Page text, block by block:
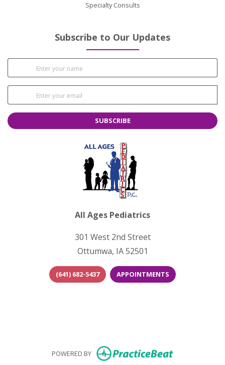
Specialty Consults
Subscribe to Our Updates
SUBSCRIBE
All Ages Pediatrics
301 West 2nd Street
Ottumwa, IA 52501
(641) 682-5437 APPOINTMENTS
POWERED BY (opens in